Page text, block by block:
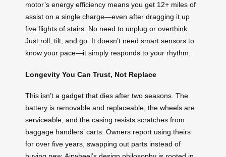
motor’s energy efficiency means you get 12+ miles of
assist on a single charge—even after dragging it up
five flights of stairs. No need to unplug or overthink.
Just roll, tilt, and go. It doesn’t need smart sensors to
know your pace—it simply responds to your rhythm.
Longevity You Can Trust, Not Replace
This isn’t a gadget that dies after two seasons. The
battery is removable and replaceable, the wheels are
serviceable, and the casing resists scratches from
baggage handlers’ carts. Owners report using theirs
for over five years, swapping out parts instead of